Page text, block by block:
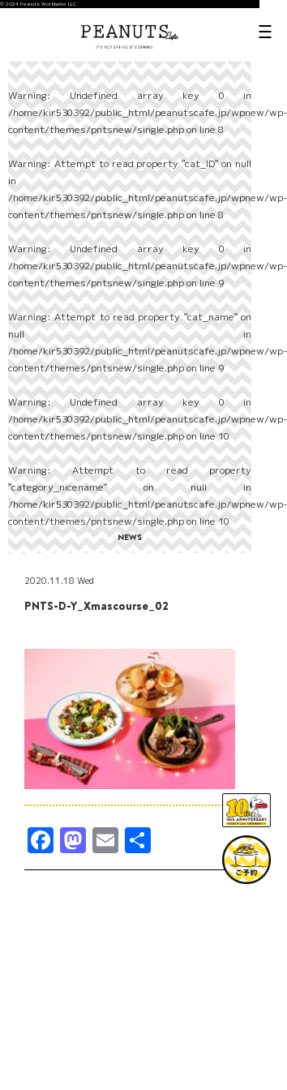
© 2024 Peanuts Worldwide LLC
Warning: Undefined array key 0 in
/home/kir530392/public_html/peanutscafe.jp/wpnew/wp-
content/themes/pntsnew/single.phpon line8
Warning: Attempt to read property "cat_ID" on null
in
/home/kir530392/public_html/peanutscafe.jp/wpnew/wp-
content/themes/pntsnew/single.phpon line8
Warning: Undefined array key 0 in
/home/kir530392/public_html/peanutscafe.jp/wpnew/wp-
content/themes/pntsnew/single.phpon line9
Warning: Attempt to read property "cat_name" on
null in
/home/kir530392/public_html/peanutscafe.jp/wpnew/wp-
content/themes/pntsnew/single.phpon line9
Warning: Undefined array key 0 in
/home/kir530392/public_html/peanutscafe.jp/wpnew/wp-
content/themes/pntsnew/single.phpon line10
Warning: Attempt to read property
"category_nicename" on null in
/home/kir530392/public_html/peanutscafe.jp/wpnew/wp-
content/themes/pntsnew/single.phpon line10
NEWS
2020.11.18 Wed
PNTS-D-Y_Xmascourse_02
Facebook
Mastodon
Email
有